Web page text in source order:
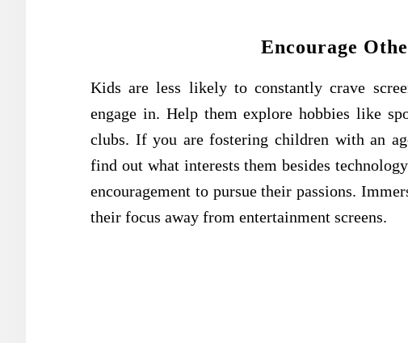
Encourage
Kids are less likely to constantly crave
engage in. Help them explore hobbies like
clubs. If you are fostering children with an
find out what interests them besides
encouragement to pursue their passions.
their focus away from entertainment screens.